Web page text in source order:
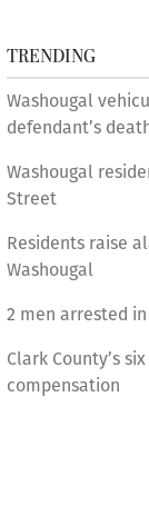
TRENDING
Washougal
defendant’s
Washougal
Street
Residents raise
Washougal
2 men arrested
Clark County’s
compensation